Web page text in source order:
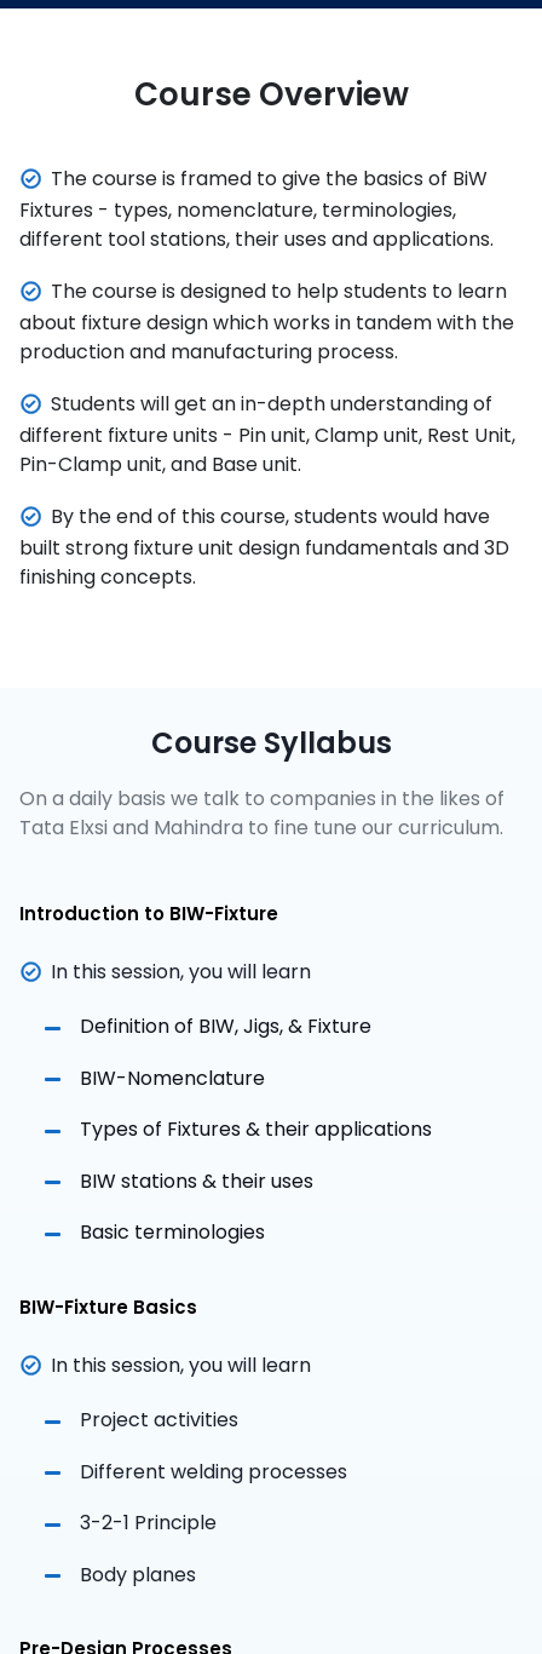
Course Overview
The course is framed to give the basics of BiW
Fixtures - types, nomenclature, terminologies,
different tool stations, their uses and applications.
The course is designed to help students to learn
about fixture design which works in tandem with the
production and manufacturing process.
Students will get an in-depth understanding of
different fixture units - Pin unit, Clamp unit, Rest Unit,
Pin-Clamp unit, and Base unit.
By the end of this course, students would have
built strong fixture unit design fundamentals and 3D
finishing concepts.
Course Syllabus
On a daily basis we talk to companies in the likes of
Tata Elxsi and Mahindra to fine tune our curriculum.
Introduction to BIW-Fixture
In this session, you will learn
Definition of BIW, Jigs, & Fixture
BIW-Nomenclature
Types of Fixtures & their applications
BIW stations & their uses
Basic terminologies
BIW-Fixture Basics
In this session, you will learn
Project activities
Different welding processes
3-2-1 Principle
Body planes